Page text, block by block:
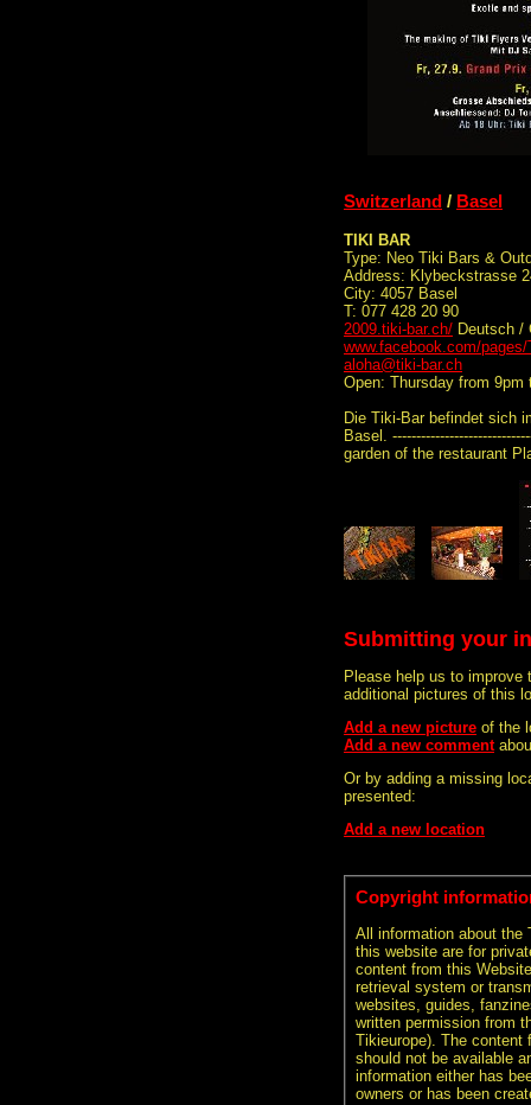
Switzerland / Basel
TIKI BAR
Type: Neo Tiki Bars &
Address: Klybeckstrasse
City: 4057 Basel
T: 077 428 20 90
2009.tiki-bar.ch/ Deutsch /
www.facebook.com/
aloha@tiki-bar.ch
Open: Thursday from
Die Tiki-Bar befindet sich
Basel.
garden of the restaurant
Submitting your
Please help us to improve
additional pictures of this
Add a new picture of the
Add a new comment
Or by adding a missing
presented:
Add a new location
Copyright
All information about the
this website are for
content from this
retrieval system or
websites, guides,
written permission from
Tikieurope). The content
should not be available
information either has
owners or has been